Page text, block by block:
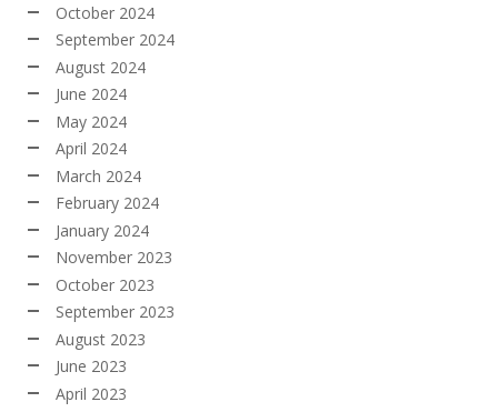
October 2024
September 2024
August 2024
June 2024
May 2024
April 2024
March 2024
February 2024
January 2024
November 2023
October 2023
September 2023
August 2023
June 2023
April 2023